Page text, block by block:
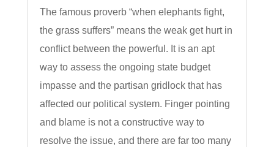
The famous proverb “when elephants fight,
the grass suffers” means the weak get hurt in
conflict between the powerful. It is an apt
way to assess the ongoing state budget
impasse and the partisan gridlock that has
affected our political system. Finger pointing
and blame is not a constructive way to
resolve the issue, and there are far too many